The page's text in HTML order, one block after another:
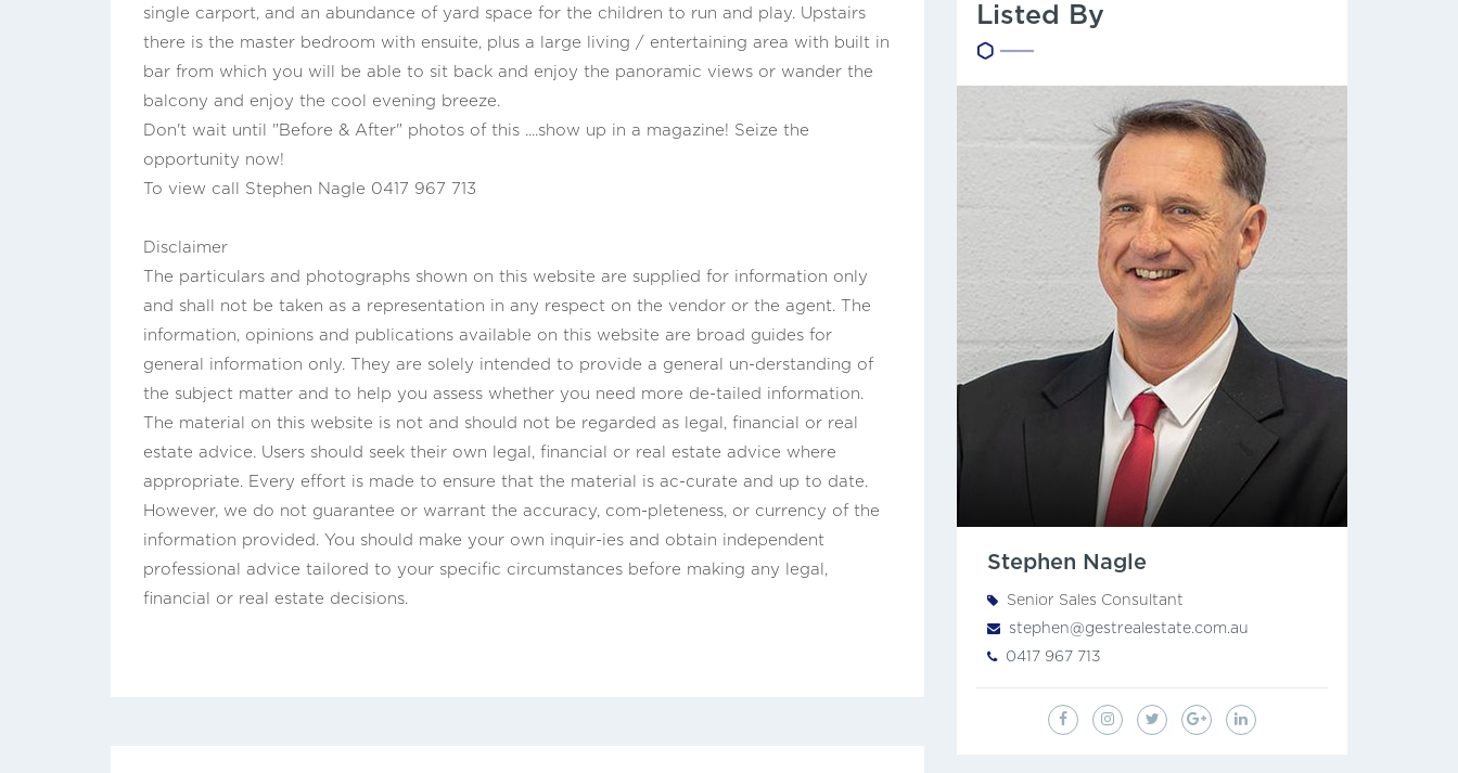
single carport, and an abundance of yard space for the children to run and play. Upstairs
there is the master bedroom with ensuite, plus a large living / entertaining area with built in
bar from which you will be able to sit back and enjoy the panoramic views or wander the
balcony and enjoy the cool evening breeze.
Don't wait until "Before & After" photos of this ....show up in a magazine! Seize the
opportunity now!
To view call Stephen Nagle 0417 967 713
Disclaimer
The particulars and photographs shown on this website are supplied for information only
and shall not be taken as a representation in any respect on the vendor or the agent. The
information, opinions and publications available on this website are broad guides for
general information only. They are solely intended to provide a general un-derstanding of
the subject matter and to help you assess whether you need more de-tailed information.
The material on this website is not and should not be regarded as legal, financial or real
estate advice. Users should seek their own legal, financial or real estate advice where
appropriate. Every effort is made to ensure that the material is ac-curate and up to date.
However, we do not guarantee or warrant the accuracy, com-pleteness, or currency of the
information provided. You should make your own inquir-ies and obtain independent
professional advice tailored to your specific circumstances before making any legal,
financial or real estate decisions.
Listed By
Stephen Nagle
Senior Sales Consultant
stephen@gestrealestate.com.au
0417 967 713